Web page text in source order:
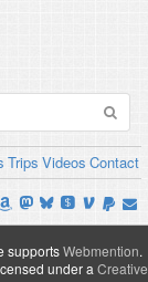
Trips Videos Contact
supportsWebmention.
under a Creative